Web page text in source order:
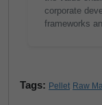
corporate
frameworks
Tags: Pellet Raw